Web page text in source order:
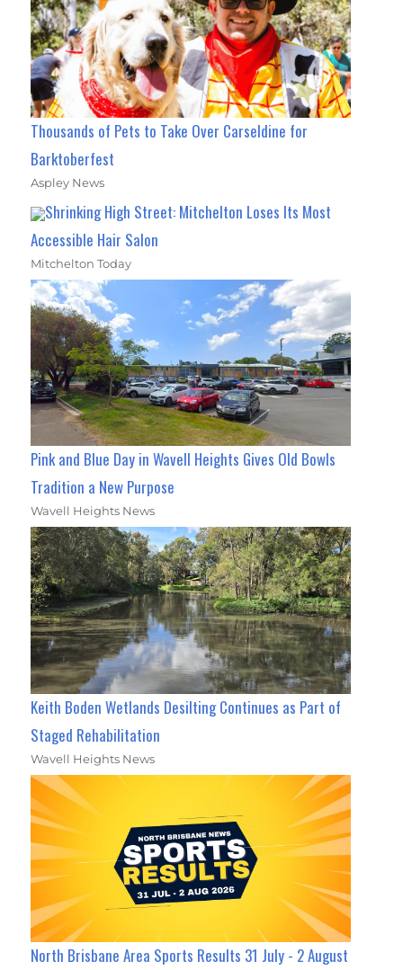
Thousands of Pets to Take Over Carseldine for
Barktoberfest
Aspley News
Shrinking High Street: Mitchelton Loses Its Most
Accessible Hair Salon
Mitchelton Today
Pink and Blue Day in Wavell Heights Gives Old Bowls
Tradition a New Purpose
Wavell Heights News
Keith Boden Wetlands Desilting Continues as Part of
Staged Rehabilitation
Wavell Heights News
North Brisbane Area Sports Results 31 July - 2 August